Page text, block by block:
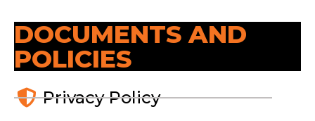
DOCUMENTS AND
POLICIES
Privacy Policy